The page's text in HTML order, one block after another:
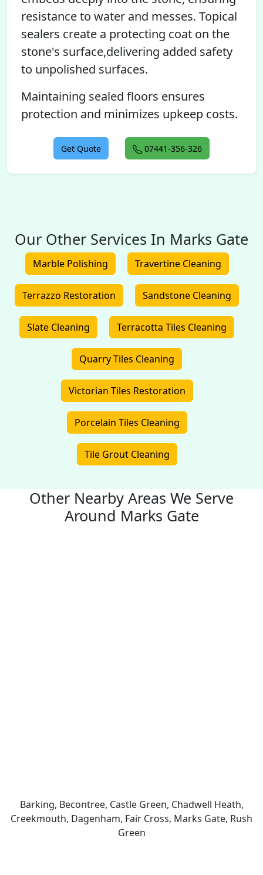
resistance to water and messes. Topical
sealers create a protecting coat on the
stone's surface,delivering added safety
to unpolished surfaces.
Maintaining sealed floors ensures
protection and minimizes upkeep costs.
Get Quote 07441-356-326
Our Other Services In Marks Gate
Marble Polishing Travertine Cleaning
Terrazzo Restoration Sandstone Cleaning
Slate Cleaning Terracotta Tiles Cleaning
Quarry Tiles Cleaning
Victorian Tiles Restoration
Porcelain Tiles Cleaning
Tile Grout Cleaning
Other Nearby Areas We Serve
Around Marks Gate
Barking, Becontree, Castle Green, Chadwell Heath,
Creekmouth, Dagenham, Fair Cross, Marks Gate, Rush
Green